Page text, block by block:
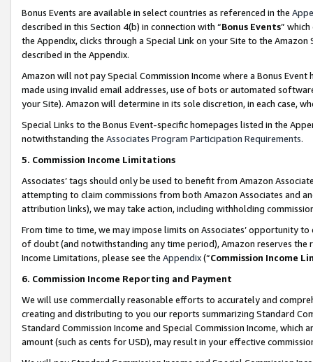
Bonus Events are available in select countries as referenced in the
described in this Section 4(b) in connection with “Bonus Events”
the Appendix, clicks through a Special Link on your Site to the
described in the Appendix.
Amazon will not pay Special Commission Income where a Bonus
made using invalid email addresses, use of bots or automated
your Site). Amazon will determine in its sole discretion, in each case,
Special Links to the Bonus Event-specific homepages listed in the
notwithstanding the Associates Program Participation Requirements.
5. Commission Income Limitations
Associates’ tags should only be used to benefit from Amazon
attempting to claim commissions from both Amazon Associates and
attribution links), we may take action, including withholding
From time to time, we may impose limits on Associates’ opportunity
of doubt (and notwithstanding any time period), Amazon reserves
Income Limitations, please see the Appendix(“Commission Income
6. Commission Income Reporting and Payment
We will use commercially reasonable efforts to accurately and
creating and distributing to you our reports summarizing Standard
Standard Commission Income and Special Commission Income,
amount (such as cents for USD), may result in your effective